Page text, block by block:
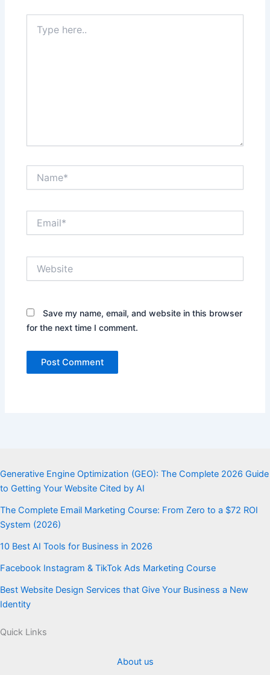
here..
Save my name, email, and website in this browser
for the next time I comment.
Generative Engine Optimization (GEO): The Complete 2026 Guide
to Getting Your Website Cited by AI
The Complete Email Marketing Course: From Zero to a $72 ROI
System (2026)
10 Best AI Tools for Business in 2026
Facebook Instagram & TikTok Ads Marketing Course
Best Website Design Services that Give Your Business a New
Identity
Quick Links
About us